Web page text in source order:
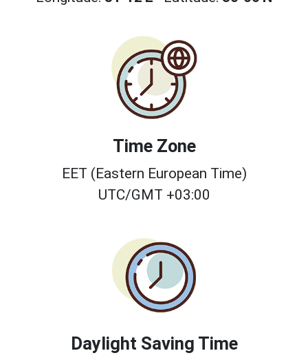
Time Zone
EET (Eastern European Time)
UTC/GMT +03:00
Daylight Saving Time